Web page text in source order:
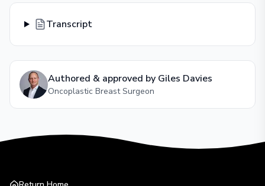
Transcript
Authored & approved by Giles Davies
Oncoplastic Breast Surgeon